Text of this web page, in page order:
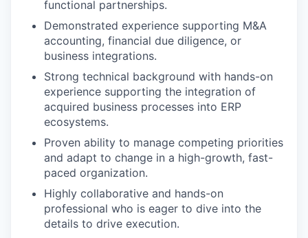
functional partnerships.
Demonstrated experience supporting M&A
accounting, financial due diligence, or
business integrations.
Strong technical background with hands-on
experience supporting the integration of
acquired business processes into ERP
ecosystems.
Proven ability to manage competing priorities
and adapt to change in a high-growth, fast-
paced organization.
Highly collaborative and hands-on
professional who is eager to dive into the
details to drive execution.